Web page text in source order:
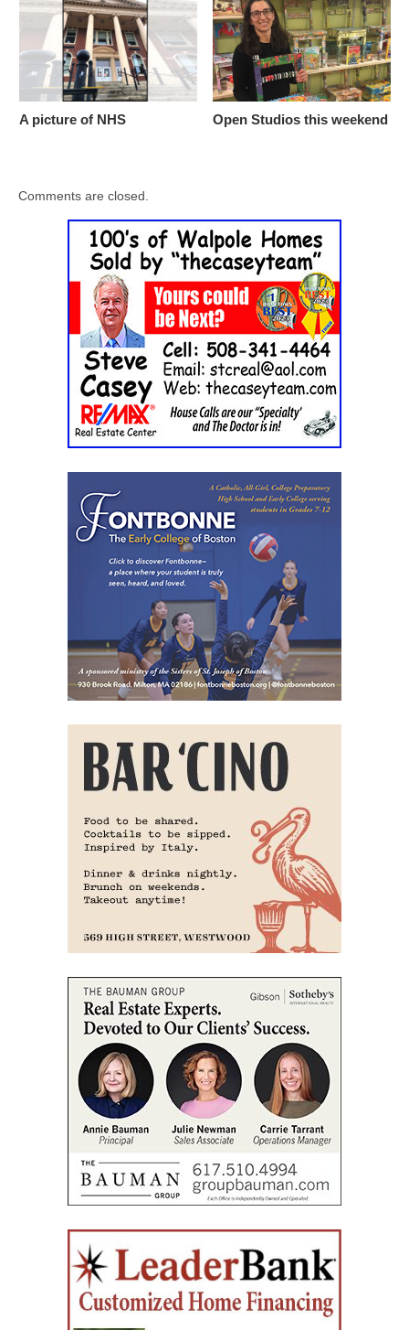
A picture of NHS Open Studios this weekend
Comments are closed.